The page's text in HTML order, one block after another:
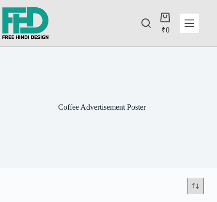
₹0
Coffee Advertisement Poster